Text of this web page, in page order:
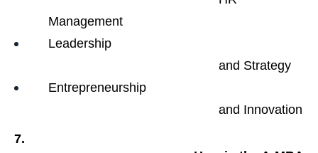
Management
Leadership
                                                and Strategy
Entrepreneurship
                                                and Innovation
7.